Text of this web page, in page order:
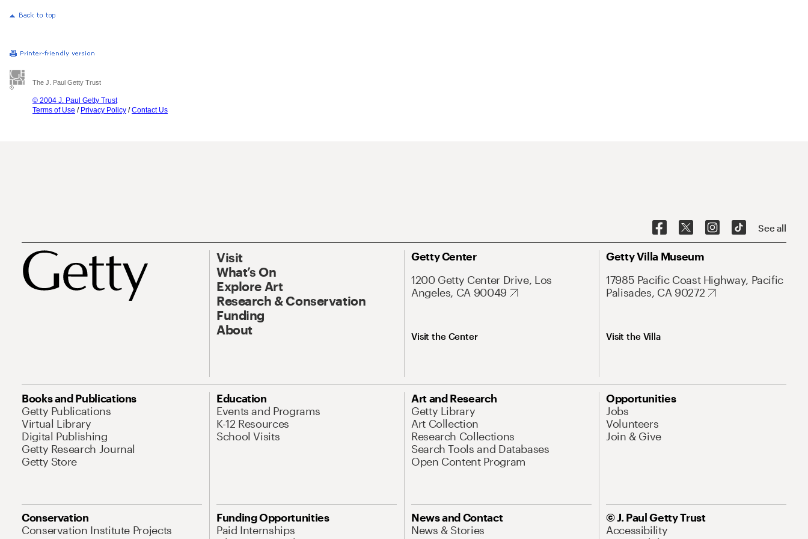
The J. Paul Getty Trust
© 2004 J. Paul Getty Trust
Terms of Use / Privacy Policy /Contact Us
See all
Visit
What’s On
Explore Art
Research & Conservation
Funding
About
Getty Center
1200 Getty Center Drive, Los
Angeles, CA 90049
Visit the Center
Getty Villa Museum
17985 Pacific Coast Highway, Pacific
Palisades, CA 90272
Visit the Villa
Books and Publications
Getty Publications
Virtual Library
Digital Publishing
Getty Research Journal
Getty Store
Education
Events and Programs
K-12 Resources
School Visits
Art and Research
Getty Library
Art Collection
Research Collections
Search Tools and Databases
Open Content Program
Opportunities
Jobs
Volunteers
Join & Give
Conservation
Conservation Institute Projects
Funding Opportunities
Paid Internships
News and Contact
News & Stories
© J. Paul Getty Trust
Accessibility